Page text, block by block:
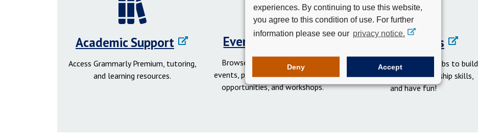
experiences. By continuing to use this website,
you agree to this condition of use. For further
information please see our privacy notice.
Deny Accept
Academic Support
Access Grammarly Premium, tutoring,
and learning resources.
Events Calendar
Browse networking and social
events, professional development
opportunities, and workshops.
Student Clubs
Get involved in student clubs to build
your network, gain leadership skills,
and have fun!